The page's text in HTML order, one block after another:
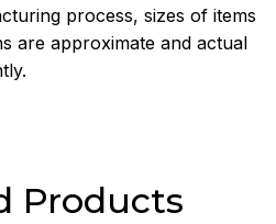
process, sizes of items
are approximate and actual
Products